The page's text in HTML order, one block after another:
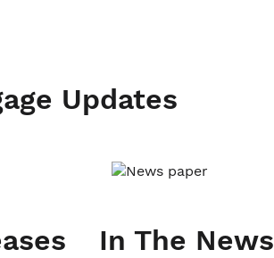
Updates
In The News